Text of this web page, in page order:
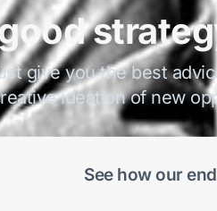
give you the best
ideation of new
See how our